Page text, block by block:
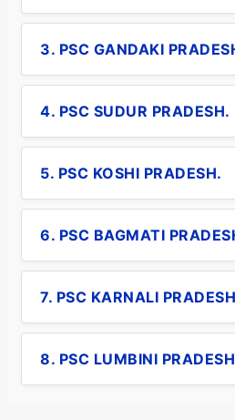
3. PSC GANDAKI
4. PSC SUDUR PRADESH.
5. PSC KOSHI PRADESH.
6. PSC BAGMATI
7. PSC KARNALI
8. PSC LUMBINI